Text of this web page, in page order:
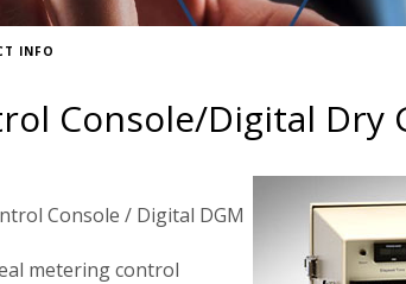
INFO
Console/Digital Dry
Console / Digital DGM
metering control